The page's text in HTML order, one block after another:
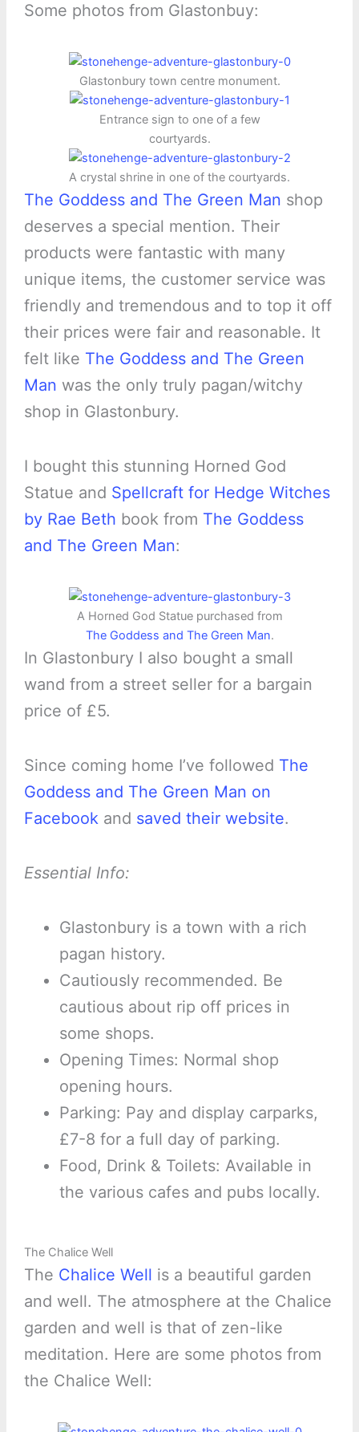
Some photos from Glastonbuy:
Glastonbury town centre monument.
Entrance sign to one of a few
courtyards.
A crystal shrine in one of the courtyards.
The Goddess and The Green Man shop
deserves a special mention. Their
products were fantastic with many
unique items, the customer service was
friendly and tremendous and to top it off
their prices were fair and reasonable. It
felt like The Goddess and The Green
Man was the only truly pagan/witchy
shop in Glastonbury.
I bought this stunning Horned God
Statue and Spellcraft for Hedge Witches
by Rae Beth book from The Goddess
and The Green Man:
A Horned God Statue purchased from
The Goddess and The Green Man.
In Glastonbury I also bought a small
wand from a street seller for a bargain
price of £5.
Since coming home I’ve followed The
Goddess and The Green Man on
Facebookand saved their website.
Essential Info:
Glastonbury is a town with a rich
pagan history.
Cautiously recommended. Be
cautious about rip off prices in
some shops.
Opening Times: Normal shop
opening hours.
Parking: Pay and display carparks,
£7-8 for a full day of parking.
Food, Drink & Toilets: Available in
the various cafes and pubs locally.
The Chalice Well
The Chalice Well is a beautiful garden
and well. The atmosphere at the Chalice
garden and well is that of zen-like
meditation. Here are some photos from
the Chalice Well: